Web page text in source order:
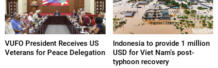
VUFO President Receives US
Veterans for Peace Delegation
Indonesia to provide 1 million
USD for Viet Nam's post-
typhoon recovery